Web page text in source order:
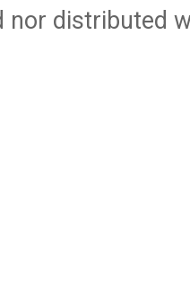
nor distributed